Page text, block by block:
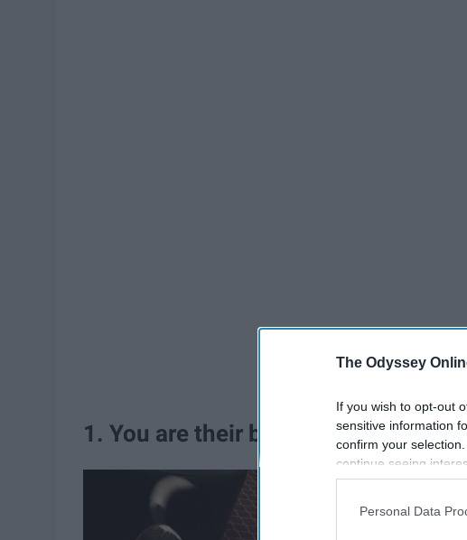
The Odyssey
If you wish to opt-out
sensitive information
confirm your
continue seeing
information disclosed
participants. This
Personal Data
1. You are their best friend